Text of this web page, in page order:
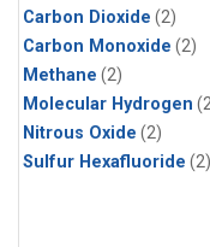
Carbon Dioxide (2)
Carbon Monoxide (2)
Methane (2)
Molecular Hydrogen
Nitrous Oxide (2)
Sulfur Hexafluoride (2)